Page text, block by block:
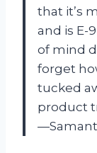
that it’s
and is E-
of mind
forget
tucked
product